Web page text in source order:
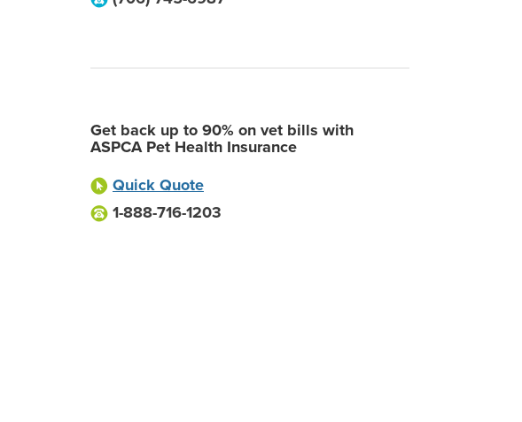
Get back up to 90% on vet bills with
ASPCA Pet Health Insurance
Quick Quote
1-888-716-1203